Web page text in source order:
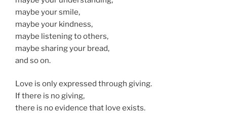
maybe your smile,
maybe your kindness,
maybe listening to others,
maybe sharing your bread,
and so on.
Love is only expressed through giving.
If there is no giving,
there is no evidence that love exists.